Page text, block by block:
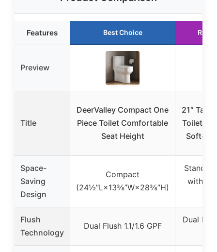
Features Best Choice
Preview
Title
DeerValley Compact One
Piece Toilet Comfortable
Seat Height
21″ Tall
Toilet,
Soft-
Space-
Saving
Design
Compact
(24½”L×13⅜”W×28⅜”H)
with
Flush
Technology
Dual Flush 1.1/1.6 GPF
Dual